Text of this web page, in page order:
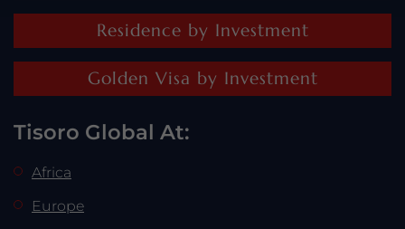
Residence by Investment
Golden Visa by Investment
Tisoro Global At:
Africa
Europe